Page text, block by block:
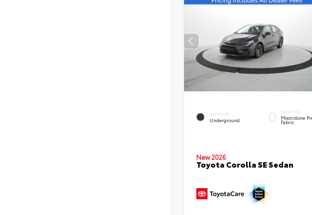
EXTERIOR
Underground
INTERIOR
Moonstone
Fabric
New 2026
Toyota Corolla SE Sedan